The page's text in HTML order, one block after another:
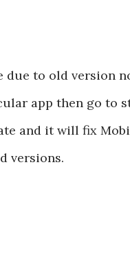
due to old version
app then go to
and it will fix
versions.